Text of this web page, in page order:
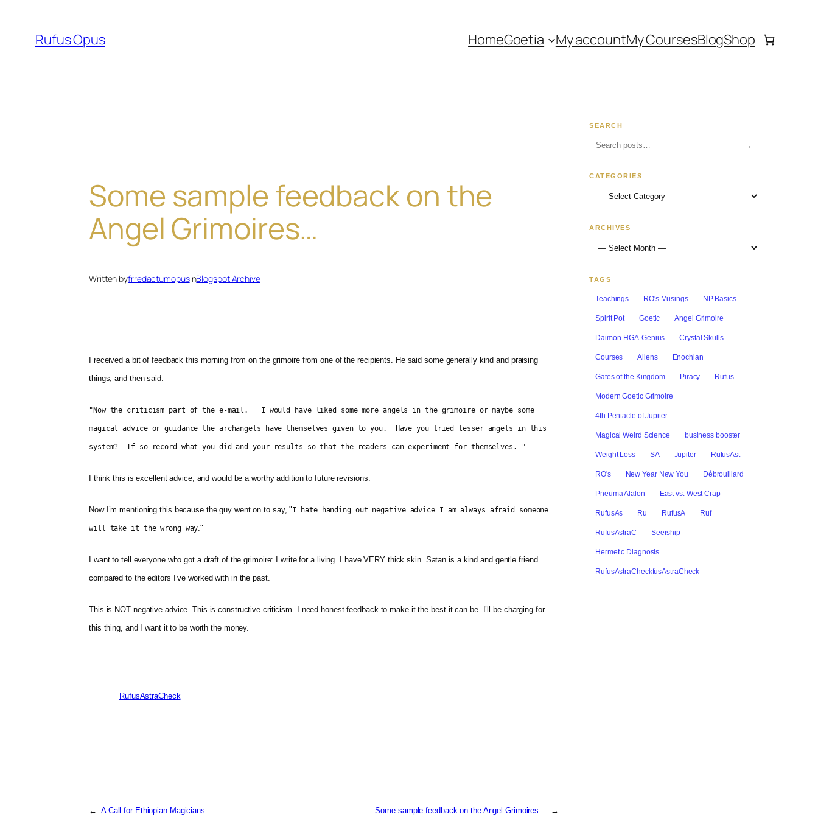
content
Rufus Opus HomeGoetia My accountMy CoursesBlogShop
Some sample feedback on the
Angel Grimoires…
Written byfrredactumopusinBlogspot Archive
I received a bit of feedback this morning from on the grimoire from one of the recipients. He said some generally kind and praising
things, and then said:
"Now the criticism part of the e-mail. I would have liked some more angels in the grimoire or maybe some
magical advice or guidance the archangels have themselves given to you. Have you tried lesser angels in this
system? If so record what you did and your results so that the readers can experiment for themselves. "
I think this is excellent advice, and would be a worthy addition to future revisions.
Now I’m mentioning this because the guy went on to say, "I hate handing out negative advice I am always afraid someone
will take it the wrong way."
I want to tell everyone who got a draft of the grimoire: I write for a living. I have VERY thick skin. Satan is a kind and gentle friend
compared to the editors I’ve worked with in the past.
This is NOT negative advice. This is constructive criticism. I need honest feedback to make it the best it can be. I’ll be charging for
this thing, and I want it to be worth the money.
RufusAstraCheck
← A Call for Ethiopian Magicians Some sample feedback on the Angel Grimoires… →
SEARCH
→
CATEGORIES
ARCHIVES
TAGS
Teachings RO's Musings NP Basics
Spirit Pot Goetic Angel Grimoire
Daimon-HGA-Genius Crystal Skulls
Courses Aliens Enochian
Gates of the Kingdom Piracy Rufus
Modern Goetic Grimoire
4th Pentacle of Jupiter
Magical Weird Science business booster
Weight Loss SA Jupiter RufusAst
RO's New Year New You Débrouillard
Pneuma Alalon East vs. West Crap
RufusAs Ru RufusA Ruf
RufusAstraC Seership
Hermetic Diagnosis
RufusAstraCheckfusAstraCheck